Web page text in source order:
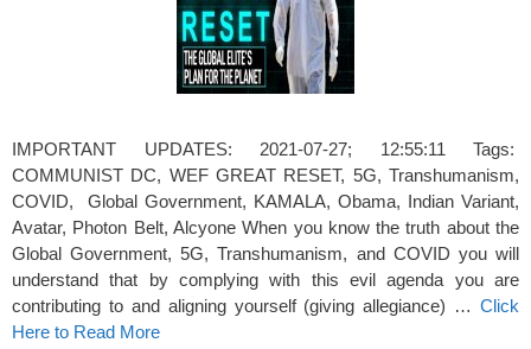
IMPORTANT UPDATES: 2021-07-27; 12:55:11 Tags:
COMMUNIST DC, WEF GREAT RESET, 5G, Transhumanism,
COVID, Global Government, KAMALA, Obama, Indian Variant,
Avatar, Photon Belt, Alcyone When you know the truth about the
Global Government, 5G, Transhumanism, and COVID you will
understand that by complying with this evil agenda you are
contributing to and aligning yourself (giving allegiance) … Click
Here to Read More